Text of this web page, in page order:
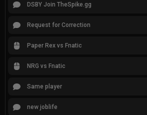
DSBY Join TheSpike.gg
Request for Correction
Paper Rex vs Fnatic
NRG vs Fnatic
Same player
new joblife